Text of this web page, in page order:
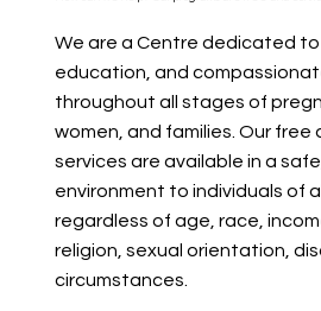
We are a Centre dedicated
education, and
throughout all stages of
women, and families. Our
services are available in a
environment to individuals of
regardless of age, race,
religion, sexual orientation,
circumstances.